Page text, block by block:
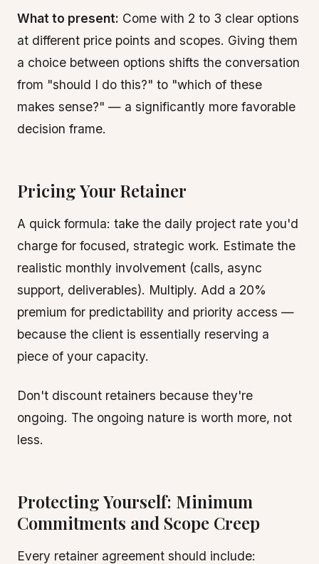
What to present: Come with 2 to 3 clear options
at different price points and scopes. Giving them
a choice between options shifts the conversation
from "should I do this?" to "which of these
makes sense?" — a significantly more favorable
decision frame.
Pricing Your Retainer
A quick formula: take the daily project rate you'd
charge for focused, strategic work. Estimate the
realistic monthly involvement (calls, async
support, deliverables). Multiply. Add a 20%
premium for predictability and priority access —
because the client is essentially reserving a
piece of your capacity.
Don't discount retainers because they're
ongoing. The ongoing nature is worth more, not
less.
Protecting Yourself: Minimum
Commitments and Scope Creep
Every retainer agreement should include: